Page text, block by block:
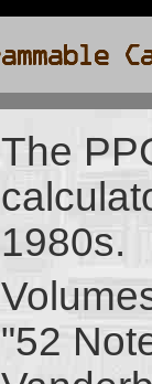
The
1980s.
"52